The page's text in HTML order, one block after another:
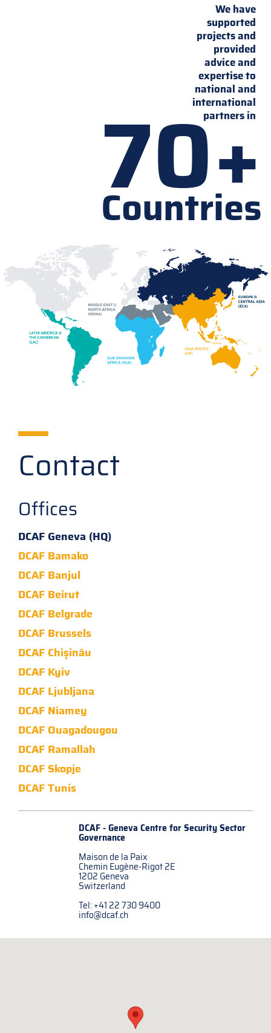
We have
supported
projects and
provided
advice and
expertise to
national and
international
partners in
70+
Countries
Contact
Offices
DCAF Geneva (HQ)
DCAF Bamako
DCAF Banjul
DCAF Beirut
DCAF Belgrade
DCAF Brussels
DCAF Chișinău
DCAF Kyiv
DCAF Ljubljana
DCAF Niamey
DCAF Ouagadougou
DCAF Ramallah
DCAF Skopje
DCAF Tunis
DCAF - Geneva Centre forSecurity Sector
Governance
Maison de la Paix
Chemin Eugène-Rigot 2E
1202 Geneva
Switzerland
Tel: +41 22 730 9400
info@dcaf.ch